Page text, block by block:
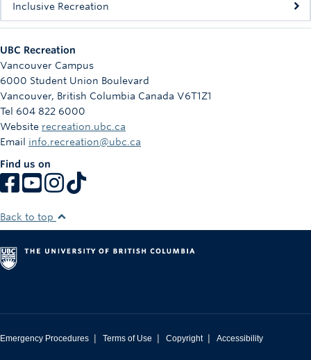
Inclusive Recreation
UBC Recreation
Vancouver Campus
6000 Student Union Boulevard
Vancouver, British Columbia Canada V6T1Z1
Tel 604 822 6000
Website recreation.ubc.ca
Email info.recreation@ubc.ca
Find us on
Back to top
Emergency Procedures | Terms of Use | Copyright | Accessibility